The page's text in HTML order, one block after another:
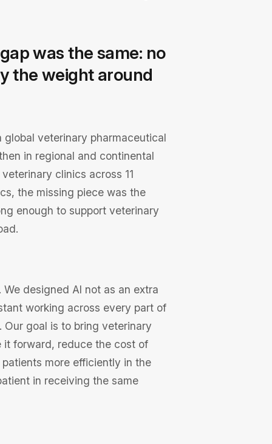
was the same: no
the weight around
veterinary pharmaceutical
in regional and continental
clinics across 11
the missing piece was the
enough to support veterinary
designed AI not as an extra
working across every part of
goal is to bring veterinary
it forward, reduce the cost of
more efficiently in the
in receiving the same